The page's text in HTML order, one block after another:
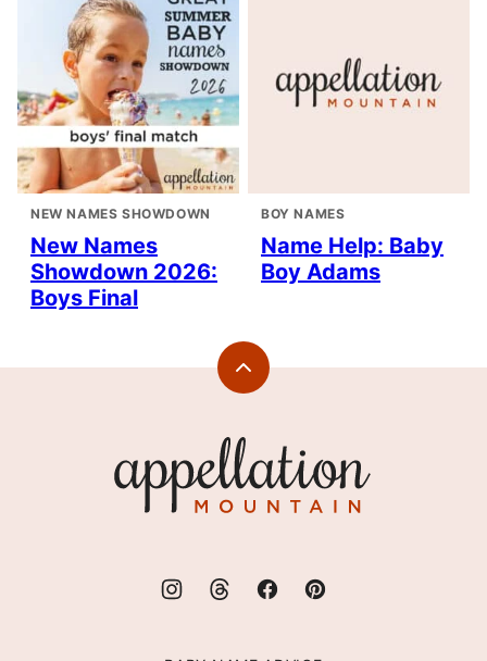
NEW NAMES SHOWDOWN
New Names
Showdown 2026:
Boys Final
BOY NAMES
Name Help: Baby
Boy Adams
Back
Mountain